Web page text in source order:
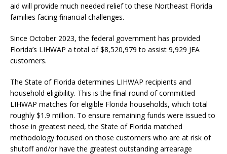
aid will provide much needed relief to these Northeast Florida
families facing financial challenges.
Since October 2023, the federal government has provided
Florida’s LIHWAP a total of $8,520,979 to assist 9,929 JEA
customers.
The State of Florida determines LIHWAP recipients and
household eligibility. This is the final round of committed
LIHWAP matches for eligible Florida households, which total
roughly $1.9 million. To ensure remaining funds were issued to
those in greatest need, the State of Florida matched
methodology focused on those customers who are at risk of
shutoff and/or have the greatest outstanding arrearage